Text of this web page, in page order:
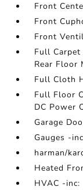
Front
Front
Front
Full
Rear Floor
Full Cloth
Full Floor
DC Power
Garage
Gauges -
harman/
Heated
HVAC -inc: